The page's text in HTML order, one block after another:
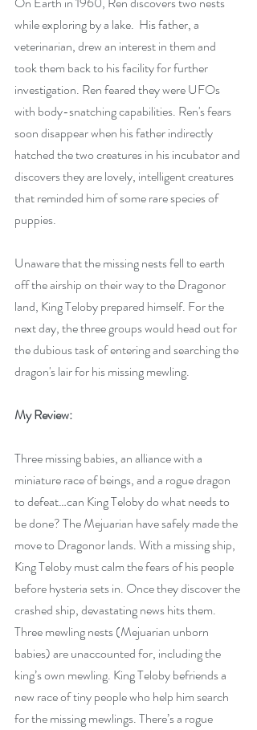
while exploring by a lake.  His father, a
veterinarian, drew an interest in them and
took them back to his facility for further
investigation. Ren feared they were UFOs
with body-snatching capabilities. Ren's fears
soon disappear when his father indirectly
hatched the two creatures in his incubator and
discovers they are lovely, intelligent creatures
that reminded him of some rare species of
puppies.
Unaware that the missing nests fell to earth
off the airship on their way to the Dragonor
land, King Teloby prepared himself. For the
next day, the three groups would head out for
the dubious task of entering and searching the
dragon's lair for his missing mewling.
My Review:
Three missing babies, an alliance with a
miniature race of beings, and a rogue dragon
to defeat…can King Teloby do what needs to
be done? The Mejuarian have safely made the
move to Dragonor lands. With a missing ship,
King Teloby must calm the fears of his people
before hysteria sets in. Once they discover the
crashed ship, devastating news hits them.
Three mewling nests (Mejuarian unborn
babies) are unaccounted for, including the
king’s own mewling. King Teloby befriends a
new race of tiny people who help him search
for the missing mewlings. There’s a rogue